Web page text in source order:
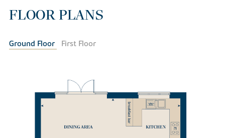
FLOOR PLANS
Ground Floor First Floor